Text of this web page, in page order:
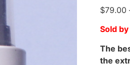
$79.00
Sold
The
the